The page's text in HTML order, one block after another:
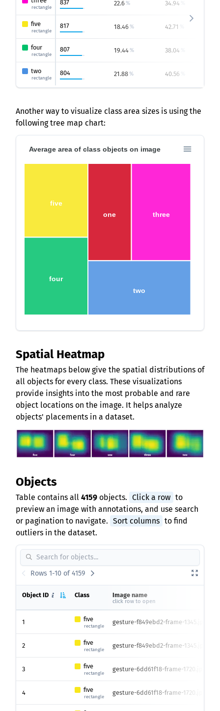
rectangle
837 22.6% 34.94
five
rectangle
817 18.46% 42.71
four
rectangle
807 19.44% 38.04
two
rectangle
804 21.88% 40.56
Another way to visualize class area sizes is using the
following tree map chart:
five
four
one three
two
Average area of class objects on image
Spatial Heatmap
The heatmaps below give the spatial distributions of
all objects for every class. These visualizations
provide insights into the most probable and rare
object locations on the image. It helps analyze
objects' placements in a dataset.
Objects
Table contains all 4159 objects. Click a row to
preview an image with annotations, and use search
or pagination to navigate. Sort columns to find
outliers in the dataset.
Rows 1-10 of 4159
Object ID Class Image name
click row to open
1 five
rectangle
gesture-f849ebd2-frame-1345.jpg
2 five
rectangle
gesture-f849ebd2-frame-1345.jpg
3 five
rectangle
gesture-6dd61f18-frame-1720.jpg
4 five
rectangle
gesture-6dd61f18-frame-1720.jpg